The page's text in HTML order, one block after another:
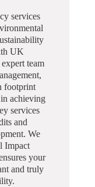
services
UK
team
footprint
achieving
services
and
We
Impact
your
and truly